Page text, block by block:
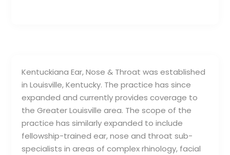
Kentuckiana Ear, Nose & Throat was established
in Louisville, Kentucky. The practice has since
expanded and currently provides coverage to
the Greater Louisville area. The scope of the
practice has similarly expanded to include
fellowship-trained ear, nose and throat sub-
specialists in areas of complex rhinology, facial